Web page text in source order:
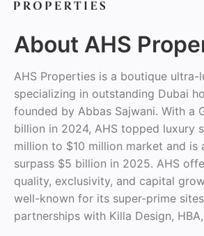
About AHS
AHS Properties is a boutique ultra-
specializing in outstanding Dubai
founded by Abbas Sajwani. With a
billion in 2024, AHS topped luxury
million to $10 million market and is
surpass $5 billion in 2025. AHS
quality, exclusivity, and capital
well-known for its super-prime
partnerships with Killa Design,